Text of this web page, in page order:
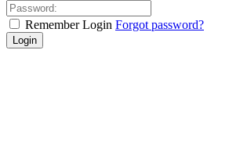
Remember Login Forgot password?
Login